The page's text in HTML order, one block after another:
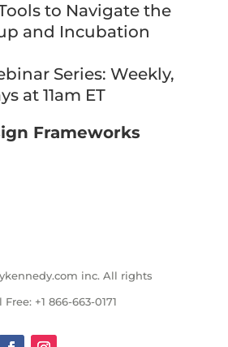
to Navigate the
and Incubation
Series: Weekly,
at 11am ET
Frameworks
inc. All rights
+1 866-663-0171